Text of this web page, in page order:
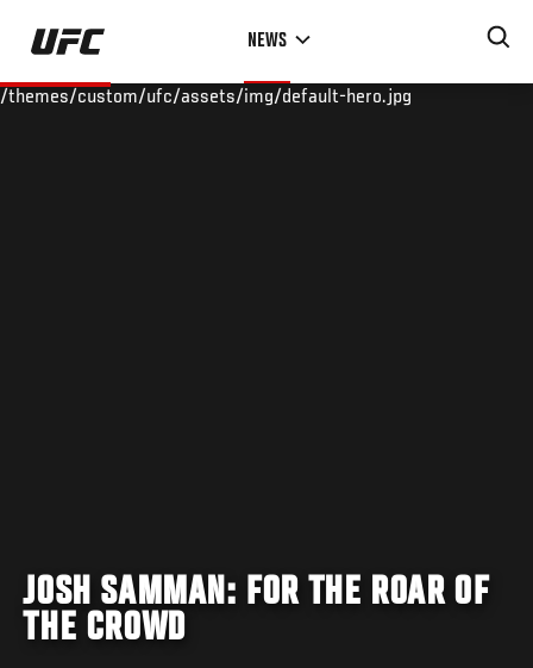
Skip
main
NEWS
/themes/custom/ufc/assets/img/default-hero.jpg
JOSH SAMMAN: FOR THE ROAR OF
THE CROWD